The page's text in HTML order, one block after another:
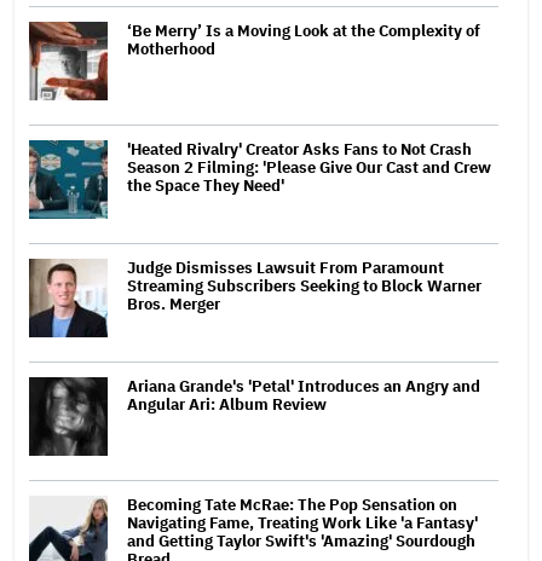
‘Be Merry’ Is a Moving Look at the Complexity of
Motherhood
'Heated Rivalry' Creator Asks Fans to Not Crash
Season 2 Filming: 'Please Give Our Cast and Crew
the Space They Need'
Judge Dismisses Lawsuit From Paramount
Streaming Subscribers Seeking to Block Warner
Bros. Merger
Ariana Grande's 'Petal' Introduces an Angry and
Angular Ari: Album Review
Becoming Tate McRae: The Pop Sensation on
Navigating Fame, Treating Work Like 'a Fantasy'
and Getting Taylor Swift's 'Amazing' Sourdough